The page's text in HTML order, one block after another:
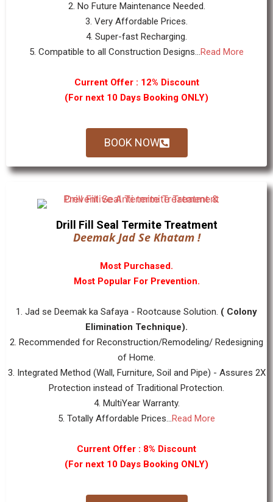
2. No Future Maintenance Needed.
3. Very Affordable Prices.
4. Super-fast Recharging.
5. Compatible to all Construction Designs...Read More
Current Offer : 12% Discount
(For next 10 Days Booking ONLY)
BOOK NOW
Drill Fill Seal Termite Treatment
Deemak Jad Se Khatam !
Most Purchased.
Most Popular For Prevention.
1. Jad se Deemak ka Safaya - Rootcause Solution. ( Colony
Elimination Technique).
2. Recommended for Reconstruction/Remodeling/ Redesigning
of Home.
3. Integrated Method (Wall, Furniture, Soil and Pipe) - Assures 2X
Protection instead of Traditional Protection.
4. MultiYear Warranty.
5. Totally Affordable Prices...Read More
Current Offer : 8% Discount
(For next 10 Days Booking ONLY)